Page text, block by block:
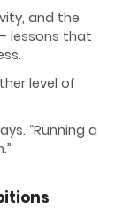
and the
lessons that
level of
“Running a